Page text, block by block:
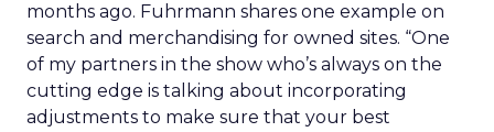
months ago. Fuhrmann shares one example on
search and merchandising for owned sites. “One
of my partners in the show who’s always on the
cutting edge is talking about incorporating
adjustments to make sure that your best